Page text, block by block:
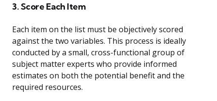
3. Score Each Item
Each item on the list must be objectively scored
against the two variables. This process is ideally
conducted by a small, cross-functional group of
subject matter experts who provide informed
estimates on both the potential benefit and the
required resources.